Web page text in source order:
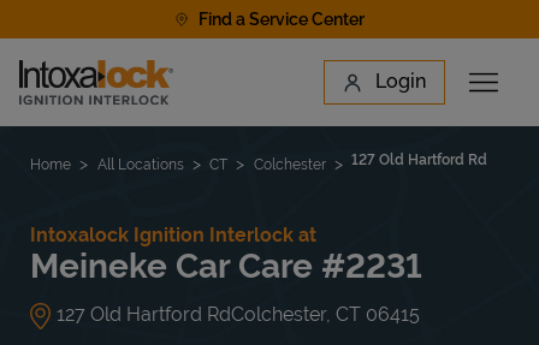
Find a Service Center
Link to main website Login
Open
Find a Location
Home All Locations CT Colchester 127 Old Hartford Rd
Intoxalock Ignition Interlock at
Meineke Car Care #2231
127 Old Hartford RdColchester, CT 06415